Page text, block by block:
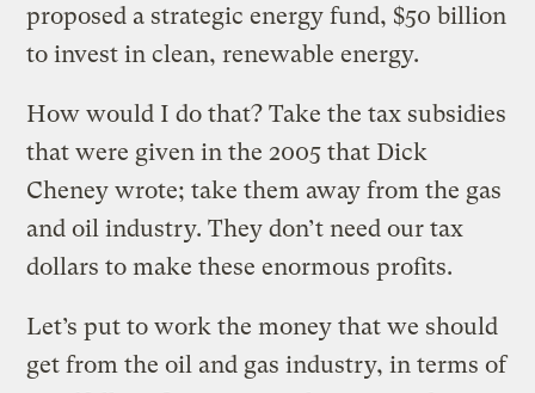
proposed a strategic energy fund, $50 billion
to invest in clean, renewable energy.
How would I do that? Take the tax subsidies
that were given in the 2005 that Dick
Cheney wrote; take them away from the gas
and oil industry. They don’t need our tax
dollars to make these enormous profits.
Let’s put to work the money that we should
get from the oil and gas industry, in terms of